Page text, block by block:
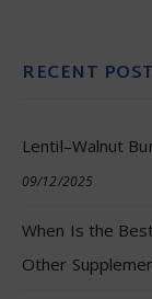
RECENT
Lentil–Walnut
09/12/2025
When Is the
Other